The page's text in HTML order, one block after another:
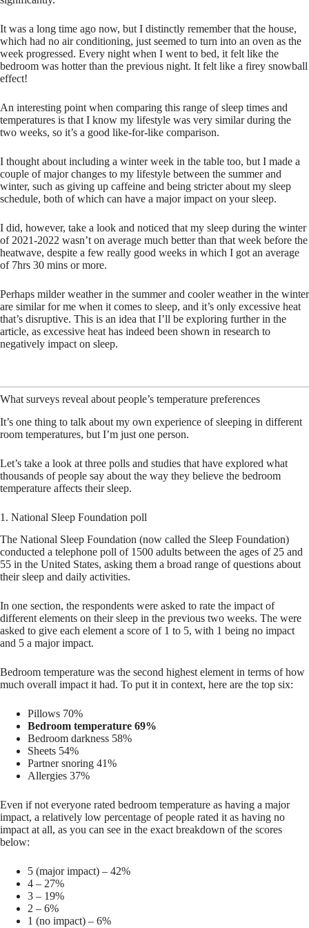
It was a long time ago now, but I distinctly remember that the house,
which had no air conditioning, just seemed to turn into an oven as the
week progressed. Every night when I went to bed, it felt like the
bedroom was hotter than the previous night. It felt like a firey snowball
effect!
An interesting point when comparing this range of sleep times and
temperatures is that I know my lifestyle was very similar during the
two weeks, so it’s a good like-for-like comparison.
I thought about including a winter week in the table too, but I made a
couple of major changes to my lifestyle between the summer and
winter, such as giving up caffeine and being stricter about my sleep
schedule, both of which can have a major impact on your sleep.
I did, however, take a look and noticed that my sleep during the winter
of 2021-2022 wasn’t on average much better than that week before the
heatwave, despite a few really good weeks in which I got an average
of 7hrs 30 mins or more.
Perhaps milder weather in the summer and cooler weather in the winter
are similar for me when it comes to sleep, and it’s only excessive heat
that’s disruptive. This is an idea that I’ll be exploring further in the
article, as excessive heat has indeed been shown in research to
negatively impact on sleep.
What surveys reveal about people’s temperature preferences
It’s one thing to talk about my own experience of sleeping in different
room temperatures, but I’m just one person.
Let’s take a look at three polls and studies that have explored what
thousands of people say about the way they believe the bedroom
temperature affects their sleep.
1. National Sleep Foundation poll
The National Sleep Foundation (now called the Sleep Foundation)
conducted a telephone poll of 1500 adults between the ages of 25 and
55 in the United States, asking them a broad range of questions about
their sleep and daily activities.
In one section, the respondents were asked to rate the impact of
different elements on their sleep in the previous two weeks. The were
asked to give each element a score of 1 to 5, with 1 being no impact
and 5 a major impact.
Bedroom temperature was the second highest element in terms of how
much overall impact it had. To put it in context, here are the top six:
Pillows 70%
Bedroom temperature 69%
Bedroom darkness 58%
Sheets 54%
Partner snoring 41%
Allergies 37%
Even if not everyone rated bedroom temperature as having a major
impact, a relatively low percentage of people rated it as having no
impact at all, as you can see in the exact breakdown of the scores
below:
5 (major impact) – 42%
4 – 27%
3 – 19%
2 – 6%
1 (no impact) – 6%